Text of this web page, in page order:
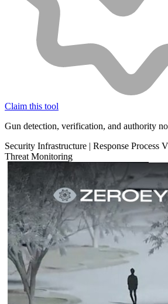
Claim this tool
Gun detection, verification, and authority
Security Infrastructure | Response Process
Threat Monitoring